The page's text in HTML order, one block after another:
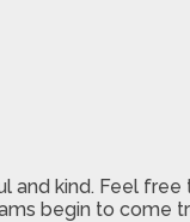
kind. Feel
begin to